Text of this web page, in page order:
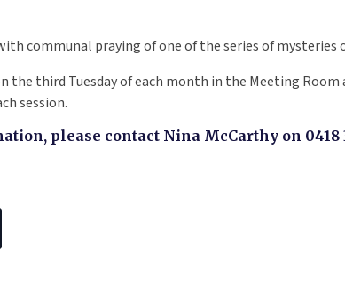
communal praying of one of the series of mysteries
the third Tuesday of each month in the Meeting
session.
please contact Nina McCarthy on 0418